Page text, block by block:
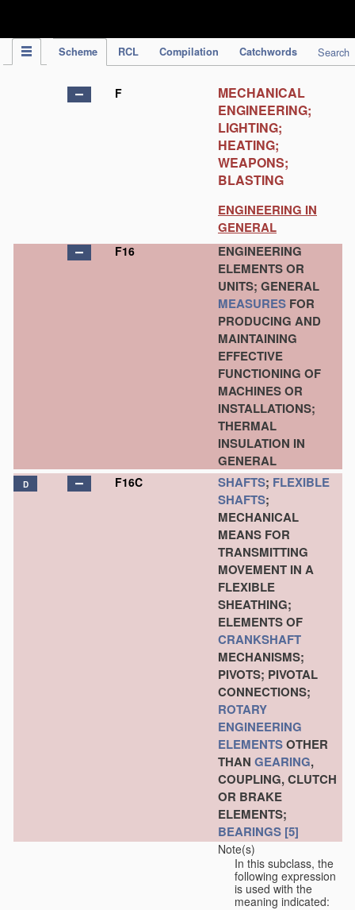
Scheme RCL Compilation Catchwords Search
F
MECHANICAL
ENGINEERING;
LIGHTING;
HEATING;
WEAPONS;
BLASTING
ENGINEERING IN
GENERAL
F16
ENGINEERING
ELEMENTS OR
UNITS; GENERAL
MEASURES FOR
PRODUCING AND
MAINTAINING
EFFECTIVE
FUNCTIONING OF
MACHINES OR
INSTALLATIONS;
THERMAL
INSULATION IN
GENERAL
D F16C SHAFTS; FLEXIBLE
SHAFTS;
MECHANICAL
MEANS FOR
TRANSMITTING
MOVEMENT IN A
FLEXIBLE
SHEATHING;
ELEMENTS OF
CRANKSHAFT
MECHANISMS;
PIVOTS; PIVOTAL
CONNECTIONS;
ROTARY
ENGINEERING
ELEMENTSOTHER
THAN GEARING,
COUPLING, CLUTCH
OR BRAKE
ELEMENTS;
BEARINGS [5]
Note(s)
In this subclass, the
following expression
is used with the
meaning indicated: